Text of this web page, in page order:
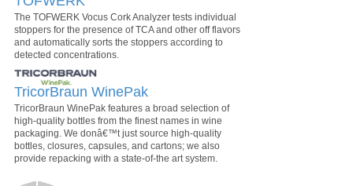
The TOFWERK Vocus Cork Analyzer tests individual
stoppers for the presence of TCA and other off flavors
and automatically sorts the stoppers according to
detected concentrations.
TricorBraun WinePak
TricorBraun WinePak features a broad selection of
high-quality bottles from the finest names in wine
packaging. We donâ€™t just source high-quality
bottles, closures, capsules, and cartons; we also
provide repacking with a state-of-the art system.